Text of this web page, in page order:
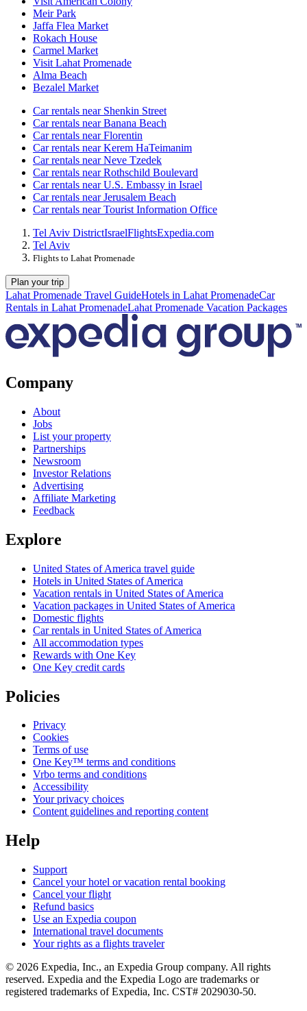
Meir Park
Jaffa Flea Market
Rokach House
Carmel Market
Visit Lahat Promenade
Alma Beach
Bezalel Market
Car rentals near Shenkin Street
Car rentals near Banana Beach
Car rentals near Florentin
Car rentals near Kerem HaTeimanim
Car rentals near Neve Tzedek
Car rentals near Rothschild Boulevard
Car rentals near U.S. Embassy in Israel
Car rentals near Jerusalem Beach
Car rentals near Tourist Information Office
Tel Aviv DistrictIsraelFlightsExpedia.com
Tel Aviv
Flights to Lahat Promenade
Plan your trip
Lahat Promenade Travel GuideHotels in Lahat PromenadeCar
Rentals in Lahat PromenadeLahat Promenade Vacation Packages
Company
About
Jobs
List your property
Partnerships
Newsroom
Investor Relations
Advertising
Affiliate Marketing
Feedback
Explore
United States of America travel guide
Hotels in United States of America
Vacation rentals in United States of America
Vacation packages in United States of America
Domestic flights
Car rentals in United States of America
All accommodation types
Rewards with One Key
One Key credit cards
Policies
Privacy
Cookies
Terms of use
One Key™ terms and conditions
Vrbo terms and conditions
Accessibility
Your privacy choices
Content guidelines and reporting content
Help
Support
Cancel your hotel or vacation rental booking
Cancel your flight
Refund basics
Use an Expedia coupon
International travel documents
Your rights as a flights traveler
© 2026 Expedia, Inc., an Expedia Group company. All rights
reserved. Expedia and the Expedia Logo are trademarks or
registered trademarks of Expedia, Inc. CST# 2029030-50.